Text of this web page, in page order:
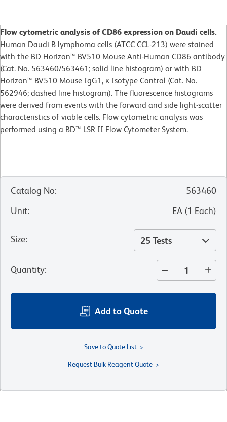
Flow cytometric analysis of CD86 expression on Daudi cells.
Human Daudi B lymphoma cells (ATCC CCL-213) were stained
with the BD Horizon™ BV510 Mouse Anti-Human CD86 antibody
(Cat. No. 563460/563461; solid line histogram) or with BD
Horizon™ BV510 Mouse IgG1, κ Isotype Control (Cat. No.
562946; dashed line histogram). The fluorescence histograms
were derived from events with the forward and side light-scatter
characteristics of viable cells. Flow cytometric analysis was
performed using a BD™ LSR II Flow Cytometer System.
Catalog No:
563460
Unit: EA (1 Each)
Size: 25 Tests
Quantity:
Add to Quote
Save to Quote List
Request Bulk Reagent Quote